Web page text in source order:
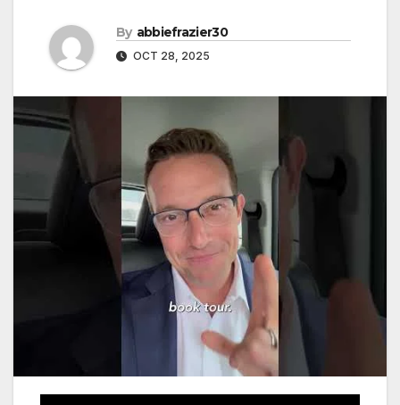
By abbiefrazier30
OCT 28, 2025